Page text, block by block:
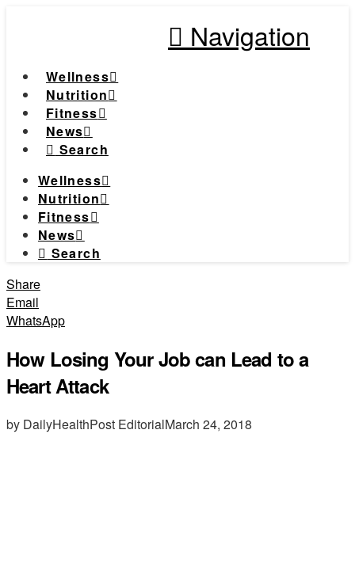
Navigation
Wellness
Nutrition
Fitness
News
Search
Wellness
Nutrition
Fitness
News
Search
Share
Email
WhatsApp
How Losing Your Job can Lead to a
Heart Attack
by DailyHealthPost EditorialMarch 24, 2018